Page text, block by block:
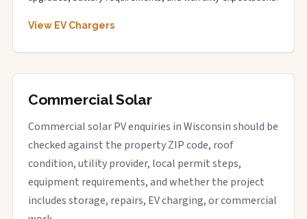
View EV Chargers
Commercial Solar
Commercial solar PV enquiries in Wisconsin should be
checked against the property ZIP code, roof
condition, utility provider, local permit steps,
equipment requirements, and whether the project
includes storage, repairs, EV charging, or commercial